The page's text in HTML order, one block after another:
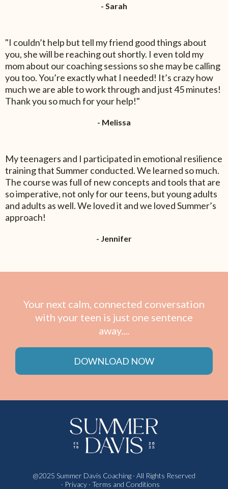
- Sarah
"I couldn’t help but tell my friend good things about
you, she will be reaching out shortly. I even told my
mom about our coaching sessions so she may be calling
you too. You’re exactly what I needed! It’s crazy how
much we are able to work through and just 45 minutes!
Thank you so much for your help!"
- Melissa
My teenagers and I participated in emotional resilience
training that Summer conducted. We learned so much.
The course was full of new concepts and tools that are
so imperative, not only for our teens, but young adults
and adults as well. We loved it and we loved Summer’s
approach!
- Jennifer
Your next calm, connected conversation
with your teen is just one sentence
away....
DOWNLOAD NOW
@2025 Summer Davis Coaching · All Rights Reserved
· Privacy · Terms and Conditions